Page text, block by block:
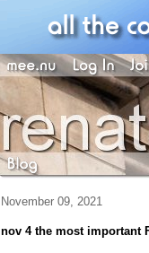
November 09, 2021
nov 4 the most important